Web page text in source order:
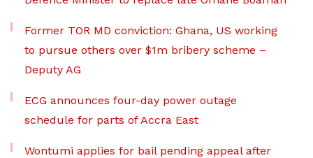
Former TOR MD conviction: Ghana, US working
to pursue others over $1m bribery scheme –
Deputy AG
ECG announces four-day power outage
schedule for parts of Accra East
Wontumi applies for bail pending appeal after